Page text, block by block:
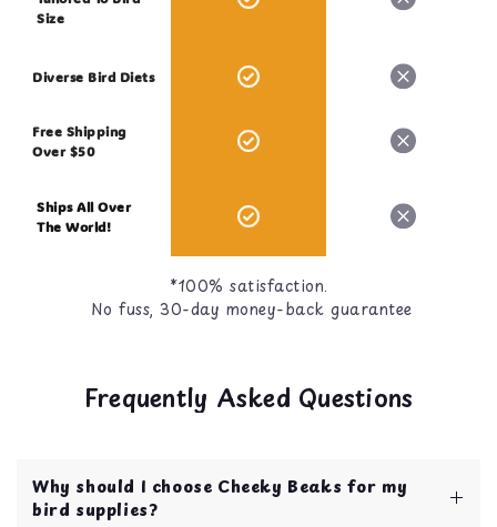
Size
Diverse Bird Diets
Free Shipping
Over $50
Ships All Over
The World!
*100% satisfaction.
No fuss, 30-day money-back guarantee
Frequently Asked Questions
Why should I choose Cheeky Beaks for my
bird supplies?